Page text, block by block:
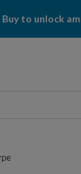
to unlock